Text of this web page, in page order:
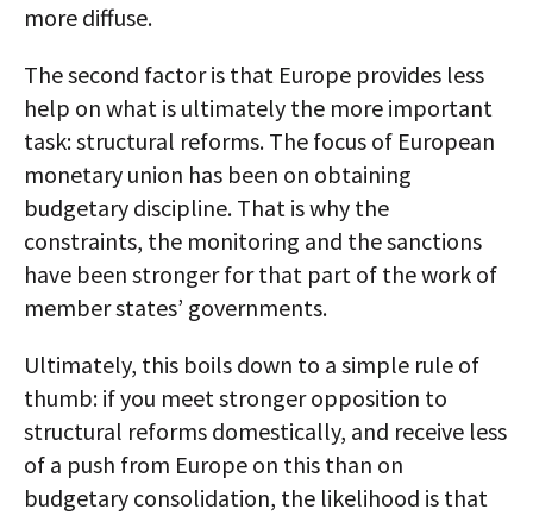
more diffuse.
The second factor is that Europe provides less
help on what is ultimately the more important
task: structural reforms. The focus of European
monetary union has been on obtaining
budgetary discipline. That is why the
constraints, the monitoring and the sanctions
have been stronger for that part of the work of
member states’ governments.
Ultimately, this boils down to a simple rule of
thumb: if you meet stronger opposition to
structural reforms domestically, and receive less
of a push from Europe on this than on
budgetary consolidation, the likelihood is that